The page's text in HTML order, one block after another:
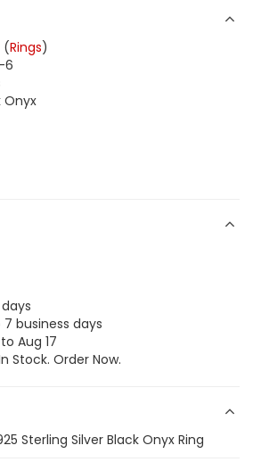
(Rings)
6
Onyx
7 business days
Aug 17
Stock. Order Now.
Sterling Silver Black Onyx Ring